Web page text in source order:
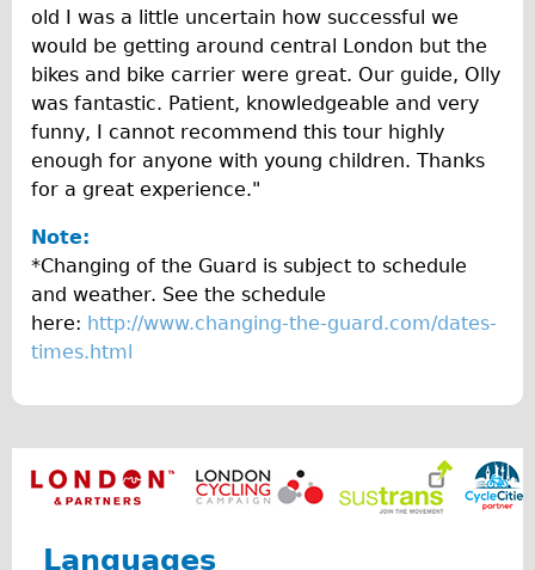
Safety
Become an Agent
About
Blog
Our Core Values
Jobs
FAQ
Tour FAQ
Hire FAQ
Excursion Ideas
old I was a little uncertain how successful we
would be getting around central London but the
bikes and bike carrier were great. Our guide, Olly
was fantastic. Patient, knowledgeable and very
funny, I cannot recommend this tour highly
enough for anyone with young children. Thanks
for a great experience."
Note:
*Changing of the Guard is subject to schedule
and weather. See the schedule
here: http://www.changing-the-guard.com/dates-
times.html
Languages